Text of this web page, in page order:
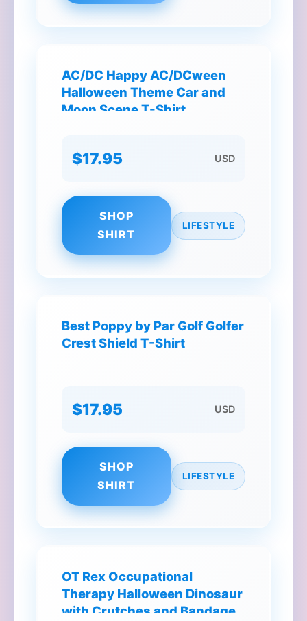
AC/DC Happy AC/DCween
Halloween Theme Car and
Moon Scene T-Shirt
$17.95 USD
SHOP
SHIRT
LIFESTYLE
Best Poppy by Par Golf Golfer
Crest Shield T-Shirt
$17.95 USD
SHOP
SHIRT
LIFESTYLE
OT Rex Occupational
Therapy Halloween Dinosaur
with Crutches and Bandages